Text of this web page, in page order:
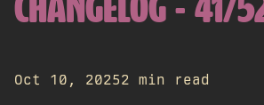
CHANGELOG - 41/
Oct 10, 20252 min read